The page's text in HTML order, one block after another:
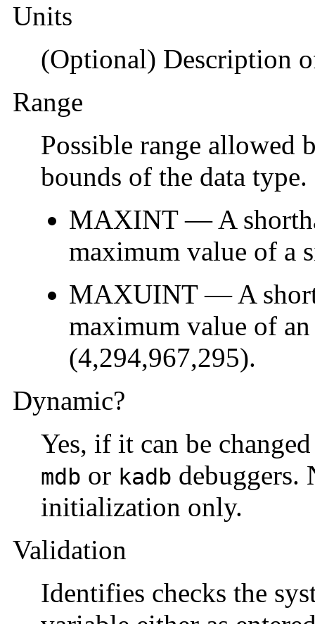
Units
(Optional) Description
Range
Possible range allowed
bounds of the data type.
MAXINT — A
maximum value of a
MAXUINT — A
maximum value of
(4,294,967,295).
Dynamic?
Yes, if it can be
mdb or kadb debuggers.
initialization only.
Validation
Identifies checks the